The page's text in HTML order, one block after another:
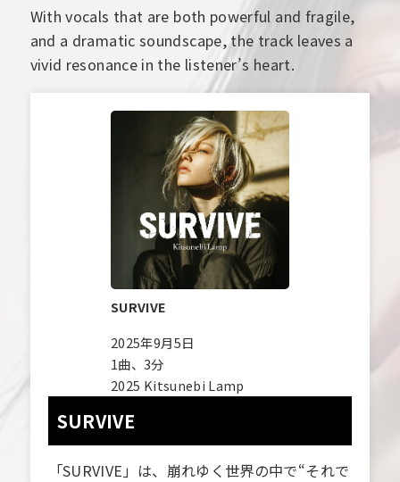
With vocals that are both powerful and fragile,
and a dramatic soundscape, the track leaves a
vivid resonance in the listener’s heart.
SURVIVE
2025年9月5日
1曲、3分
2025 Kitsunebi Lamp
SURVIVE
「SURVIVE」は、崩れゆく世界の中で“それで